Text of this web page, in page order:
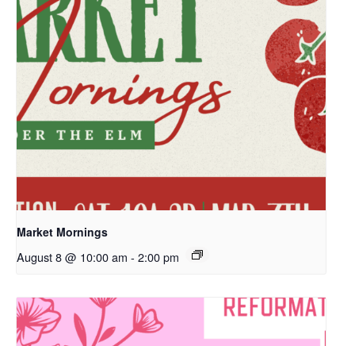
Market Mornings
August 8 @ 10:00 am - 2:00 pm